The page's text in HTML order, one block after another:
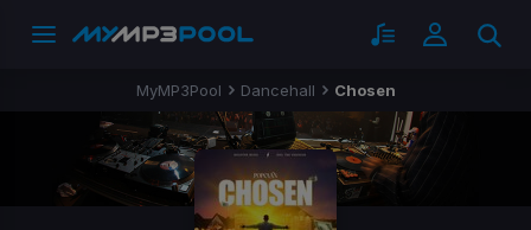
MyMP3Pool Dancehall Chosen